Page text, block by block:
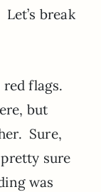
break
flags.
but
Sure,
sure
was